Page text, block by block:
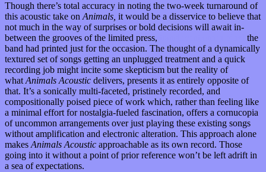
Though there’s total accuracy in noting the two-week turnaround of
this acoustic take onAnimals, it would be a disservice to believe that
not much in the way of surprises or bold decisions will await in-
between the grooves of the limited press,
the
band had printed just for the occasion. The thought of a dynamically
textured set of songs getting an unplugged treatment and a quick
recording job might incite some skepticism but the reality of
whatAnimals Acoustic delivers, presents it as entirely opposite of
that. It’s a sonically multi-faceted, pristinely recorded, and
compositionally poised piece of work which, rather than feeling like
a minimal effort for nostalgia-fueled fascination, offers a cornucopia
of uncommon arrangements over just playing these existing songs
without amplification and electronic alteration. This approach alone
makesAnimals Acoustic approachable as its own record. Those
going into it without a point of prior reference won’t be left adrift in
a sea of expectations.